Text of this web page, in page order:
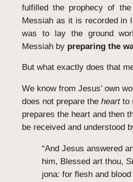
fulfilled the prophecy of
Messiah as it is recorded in
was to lay the ground
Messiah by preparing the
But what exactly does that
We know from Jesus’ own
does not prepare the heartto
prepares the heart and then
be received and understood
“And Jesus answered
him, Blessed art thou,
jona: for flesh and